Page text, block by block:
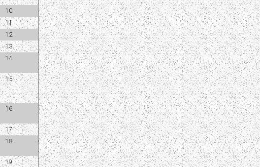
10
11
12
13
14
15
16
17
18
19